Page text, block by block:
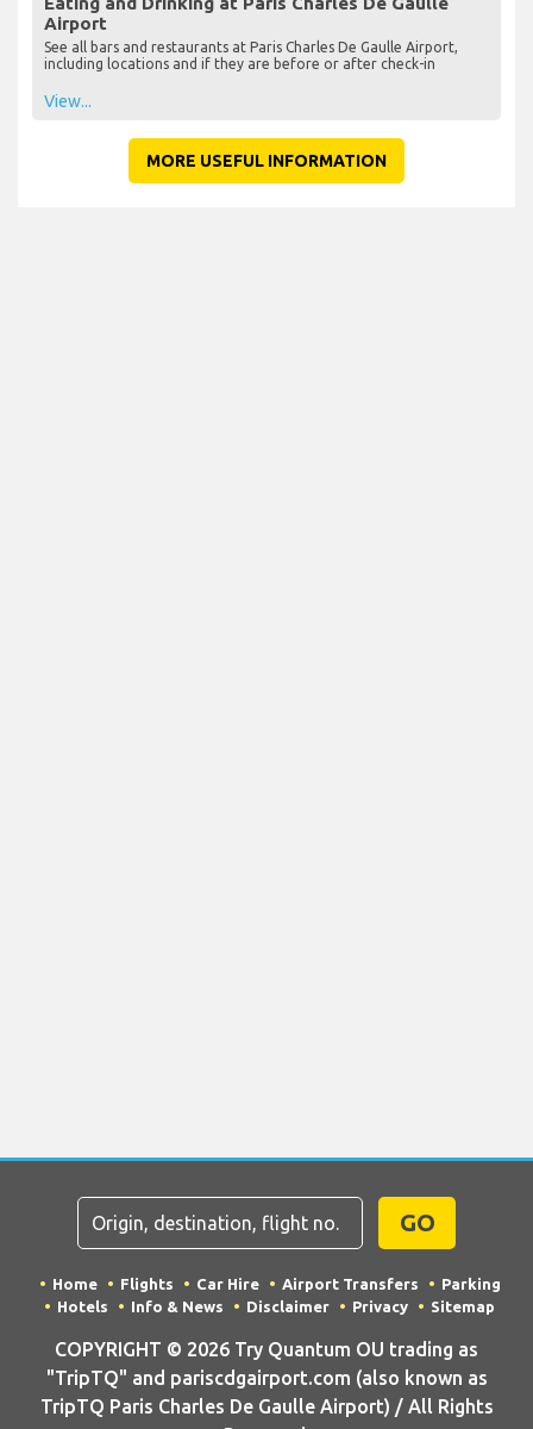
Airport
See all bars and restaurants at Paris Charles De Gaulle Airport,
including locations and if they are before or after check-in
View...
MORE USEFUL INFORMATION
GO
Home Flights Car Hire Airport Transfers
Parking
Hotels
Info & News Disclaimer Privacy Sitemap
COPYRIGHT © 2026 Try Quantum OU trading as
"TripTQ" and pariscdgairport.com (also known as
TripTQ Paris Charles De Gaulle Airport) / All Rights